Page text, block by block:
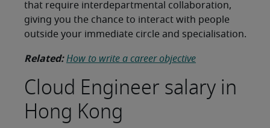
that require interdepartmental collaboration,
giving you the chance to interact with people
outside your immediate circle and specialisation.
Related: How to write a career objective
Cloud Engineer salary in
Hong Kong